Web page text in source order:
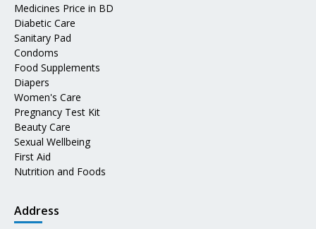
Medicines Price in BD
Diabetic Care
Sanitary Pad
Condoms
Food Supplements
Diapers
Women's Care
Pregnancy Test Kit
Beauty Care
Sexual Wellbeing
First Aid
Nutrition and Foods
Address